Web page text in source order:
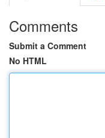
Comments
Submit a Comment
No HTML